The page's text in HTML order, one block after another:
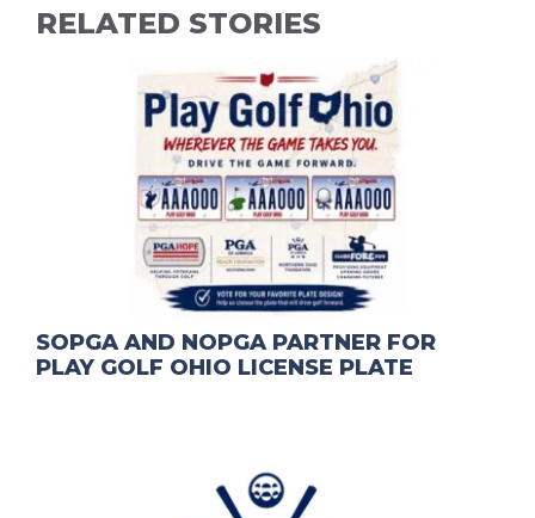
RELATED STORIES
SOPGA AND NOPGA PARTNER FOR
PLAY GOLF OHIO LICENSE PLATE